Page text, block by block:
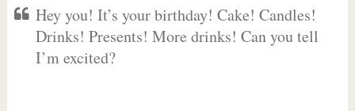
Hey you! It’s your birthday! Cake! Candles!
Drinks! Presents! More drinks! Can you tell
I’m excited?